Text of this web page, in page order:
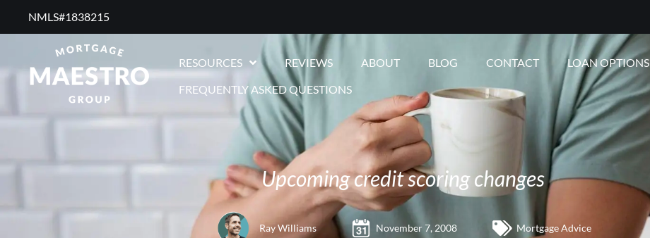
NMLS#1838215 ​
RESOURCES REVIEWS ABOUT BLOG CONTACT LOAN OPTIONS
FREQUENTLY ASKED QUESTIONS
Upcoming credit scoring changes
Ray Williams November 7, 2008 Mortgage Advice